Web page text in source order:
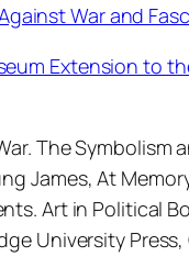
War and
Extension to
The
James, At
Art in Political
University